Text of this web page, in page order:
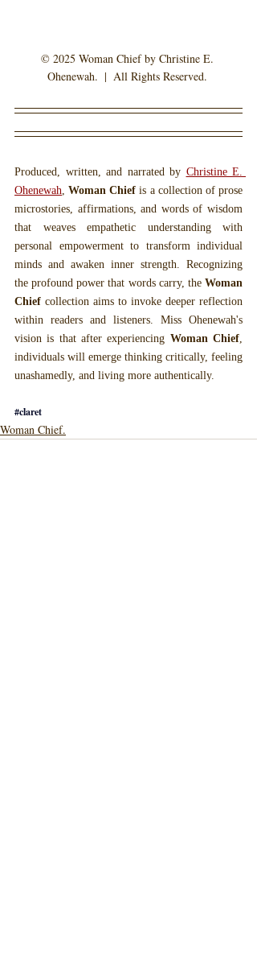
© 2025 Woman Chief by Christine E.
Ohenewah.  |  All Rights Reserved.
Produced, written, and narrated by Christine E.
Ohenewah, Woman Chief is a collection of prose
microstories, affirmations, and words of wisdom
that weaves empathetic understanding with
personal empowerment to transform individual
minds and awaken inner strength. Recognizing
the profound power that words carry, the Woman
Chief collection aims to invoke deeper reflection
within readers and listeners. Miss Ohenewah's
vision is that after experiencing Woman Chief,
individuals will emerge thinking critically, feeling
unashamedly, and living more authentically.
#claret
Woman Chief.